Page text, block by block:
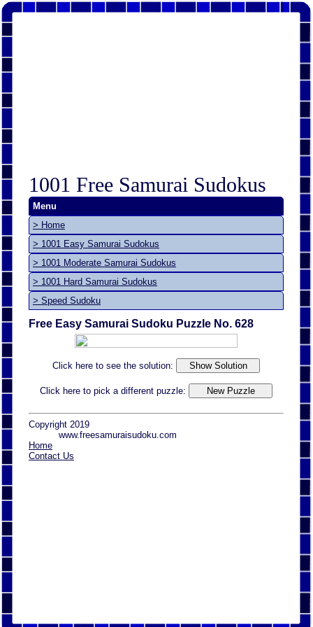
1001 Free Samurai Sudokus
Menu
> Home
> 1001 Easy Samurai Sudokus
> 1001 Moderate Samurai Sudokus
> 1001 Hard Samurai Sudokus
> Speed Sudoku
Free Easy Samurai Sudoku Puzzle No. 628
Click here to see the solution:
Click here to pick a different puzzle:
Copyright 2019
www.freesamuraisudoku.com
Home
Contact Us